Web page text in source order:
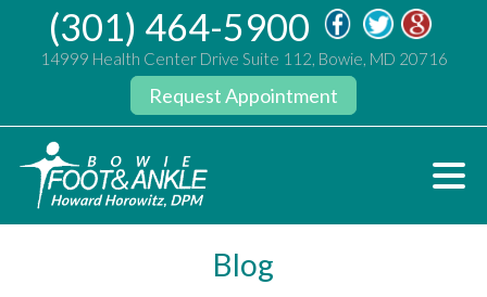
(301) 464-5900
14999 Health Center Drive Suite 112, Bowie, MD 20716
Request Appointment
Blog